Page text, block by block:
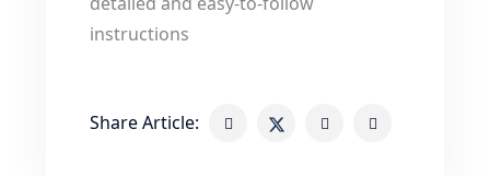
instructions
Share Article: